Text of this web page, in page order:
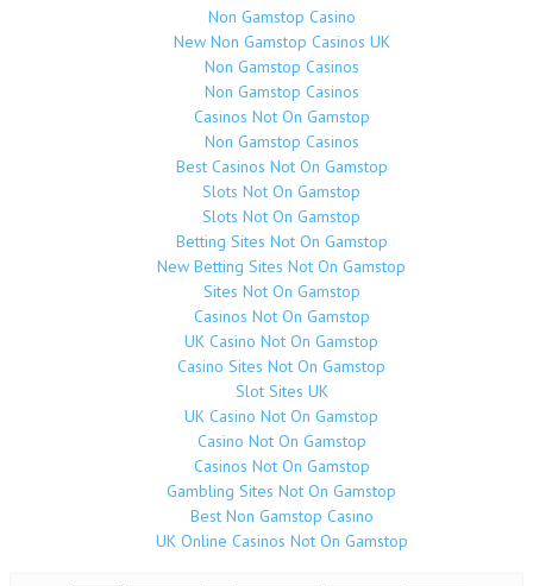
Non Gamstop Casino
New Non Gamstop Casinos UK
Non Gamstop Casinos
Non Gamstop Casinos
Casinos Not On Gamstop
Non Gamstop Casinos
Best Casinos Not On Gamstop
Slots Not On Gamstop
Slots Not On Gamstop
Betting Sites Not On Gamstop
New Betting Sites Not On Gamstop
Sites Not On Gamstop
Casinos Not On Gamstop
UK Casino Not On Gamstop
Casino Sites Not On Gamstop
Slot Sites UK
UK Casino Not On Gamstop
Casino Not On Gamstop
Casinos Not On Gamstop
Gambling Sites Not On Gamstop
Best Non Gamstop Casino
UK Online Casinos Not On Gamstop